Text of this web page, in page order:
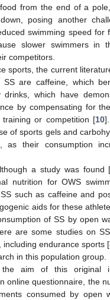
from the end of a
posing another
swimming speed for
slower swimmers in
competitors.
sports, the current
SS are caffeine, which
which have
by compensating for
training or competition [10
of sports gels and
as their consumption
a study was found
nutrition for OWS
such as caffeine and
aids for these
of SS by open
are some studies on
including endurance sports [
in this population group.
the aim of this original
online questionnaire, the
consumed by open